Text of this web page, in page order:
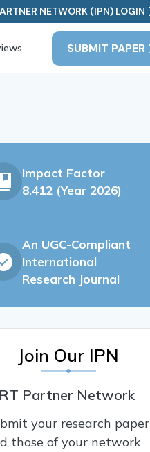
NETWORK (IPN) LOGIN
SUBMIT PAPER
Impact Factor
8.412 (Year 2026)
An UGC-Compliant
International
Research Journal
Join Our IPN
Partner Network
your research paper
those of your network